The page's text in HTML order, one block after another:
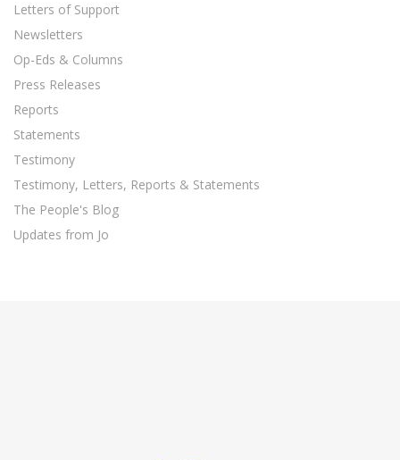
Letters of Support
Newsletters
Op-Eds & Columns
Press Releases
Reports
Statements
Testimony
Testimony, Letters, Reports & Statements
The People's Blog
Updates from Jo